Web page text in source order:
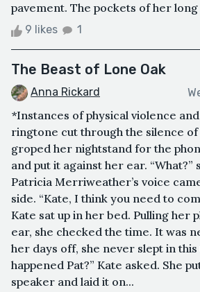
pavement. The pockets of her long
9 likes 1
The Beast of Lone Oak
Anna Rickard
*Instances of physical violence and
ringtone cut through the silence
groped her nightstand for the
and put it against her ear. “What?”
Patricia Merriweather’s voice
side. “Kate, I think you need to
Kate sat up in her bed. Pulling her
ear, she checked the time. It was
her days off, she never slept in this
happened Pat?” Kate asked. She
speaker and laid it on...